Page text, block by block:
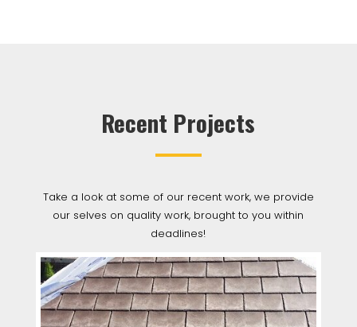
Recent Projects
Take a look at some of our recent work, we provide
our selves on quality work, brought to you within
deadlines!